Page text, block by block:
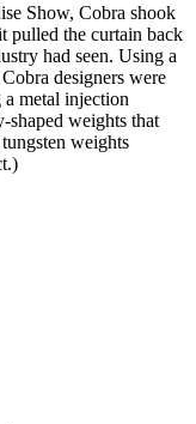
Show, Cobra shook
pulled the curtain back
had seen. Using a
designers were
a metal injection
shaped weights that
weights